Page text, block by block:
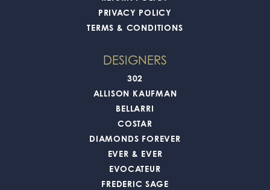
PRIVACY POLICY
TERMS & CONDITIONS
DESIGNERS
302
ALLISON KAUFMAN
BELLARRI
COSTAR
DIAMONDS FOREVER
EVER & EVER
EVOCATEUR
FREDERIC SAGE